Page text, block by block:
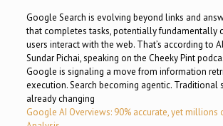
Google Search is evolving beyond links and
that completes tasks, potentially fundamentally
users interact with the web. That’s according to
Sundar Pichai, speaking on the Cheeky Pint
Google is signaling a move from information
execution. Search becoming agentic. Traditional
already changing
Google AI Overviews: 90% accurate, yet millions